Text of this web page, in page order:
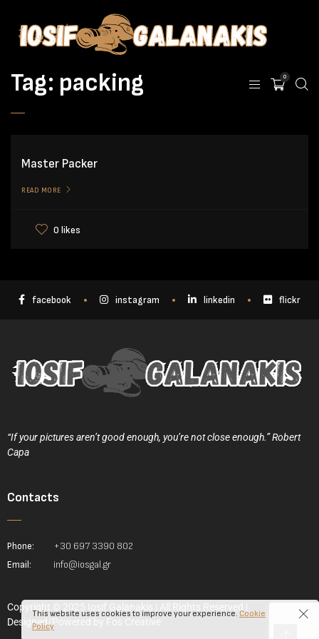
0
Tag: packing
Master Packer
READ MORE
0 likes
facebook instagram linkedin flickr
“If your pictures aren’t good enough, you’re not close enough.” Robert
Capa
Contacts
Phone:
+30 697 3390 802
Email:
info@iosgal.gr
Copyright © 2025 Iosif Galanakis | All Rights Reserved |
Designed/Powered by
This website uses cookies to improve your experience. Cookie
Policy